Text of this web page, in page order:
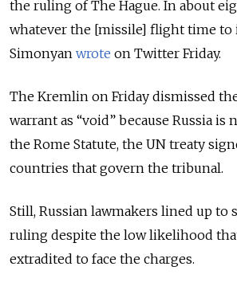
the ruling of The Hague. In about
whatever the [missile] flight time to
Simonyan wrote on Twitter Friday.
The Kremlin on Friday dismissed the
warrant as “void” because Russia is
the Rome Statute, the UN treaty
countries that govern the tribunal.
Still, Russian lawmakers lined up to
ruling despite the low likelihood
extradited to face the charges.